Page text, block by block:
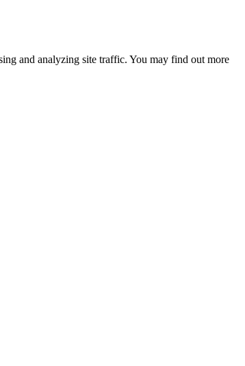
and analyzing site traffic. You may find out more